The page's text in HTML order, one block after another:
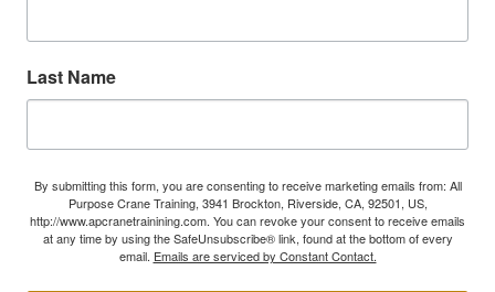
Last Name
By submitting this form, you are consenting to receive marketing emails from: All
Purpose Crane Training, 3941 Brockton, Riverside, CA, 92501, US,
http://www.apcranetrainining.com. You can revoke your consent to receive emails
at any time by using the SafeUnsubscribe® link, found at the bottom of every
email. Emails are serviced by Constant Contact.